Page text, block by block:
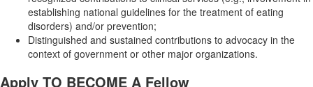
establishing national guidelines for the treatment of eating
disorders) and/or prevention;
Distinguished and sustained contributions to advocacy in the
context of government or other major organizations.
Apply TO BECOME A Fellow